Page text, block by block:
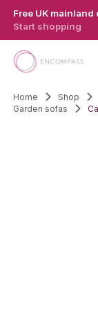
Free UK
Start shopping
Home Shop
Garden sofas